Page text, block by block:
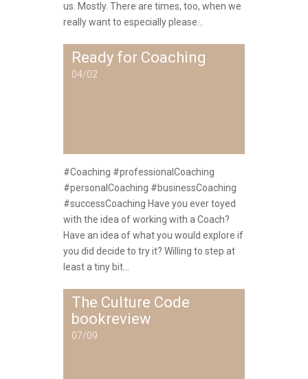
us. Mostly. There are times, too, when we
really want to especially please...
Ready for Coaching
04/02
#Coaching #professionalCoaching
#personalCoaching #businessCoaching
#successCoaching Have you ever toyed
with the idea of working with a Coach?
Have an idea of what you would explore if
you did decide to try it? Willing to step at
least a tiny bit...
The Culture Code
bookreview
07/09